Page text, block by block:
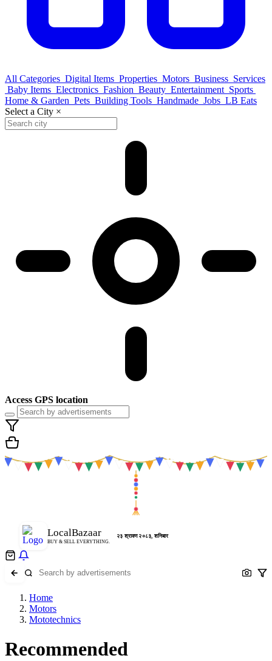
All Categories Digital Items Properties Motors Business Services
Baby Items Electronics Fashion Beauty Entertainment Sports
Home & Garden Pets Building Tools Handmade Jobs LB Eats
Select a City ×
Access GPS location
LocalBazaar
BUY & SELL EVERYTHING.
२३ श्रावण २०८३, शनिबार
Home
Motors
Mototechnics
Recommended